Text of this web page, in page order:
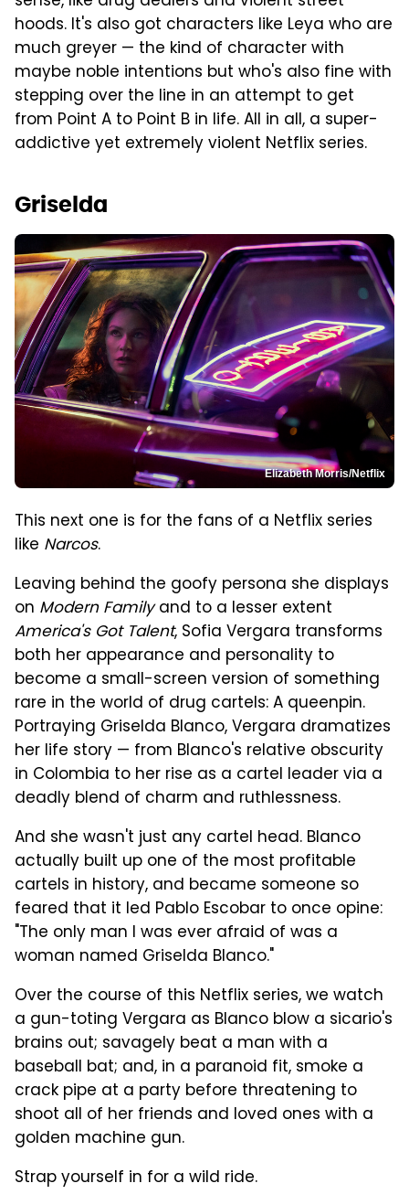
hoods. It's also got characters like Leya who are
much greyer — the kind of character with
maybe noble intentions but who's also fine with
stepping over the line in an attempt to get
from Point A to Point B in life. All in all, a super-
addictive yet extremely violent Netflix series.
Griselda
Elizabeth Morris/Netflix
This next one is for the fans of a Netflix series
like Narcos.
Leaving behind the goofy persona she displays
on Modern Familyand to a lesser extent
America's Got Talent, Sofia Vergara transforms
both her appearance and personality to
become a small-screen version of something
rare in the world of drug cartels: A queenpin.
Portraying Griselda Blanco, Vergara dramatizes
her life story — from Blanco's relative obscurity
in Colombia to her rise as a cartel leader via a
deadly blend of charm and ruthlessness.
And she wasn't just any cartel head. Blanco
actually built up one of the most profitable
cartels in history, and became someone so
feared that it led Pablo Escobar to once opine:
"The only man I was ever afraid of was a
woman named Griselda Blanco."
Over the course of this Netflix series, we watch
a gun-toting Vergara as Blanco blow a sicario's
brains out; savagely beat a man with a
baseball bat; and, in a paranoid fit, smoke a
crack pipe at a party before threatening to
shoot all of her friends and loved ones with a
golden machine gun.
Strap yourself in for a wild ride.